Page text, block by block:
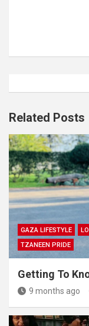
Related Posts
GAZA LIFESTYLE
TZANEEN PRIDE
Getting To
9 months ago